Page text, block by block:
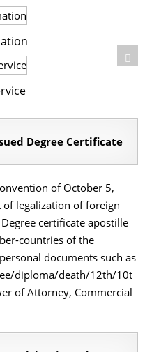
Degree Certificate
of October 5,
legalization of foreign
certificate apostille
countries of the
documents such as
diploma/death/12th/10t
of Attorney, Commercial